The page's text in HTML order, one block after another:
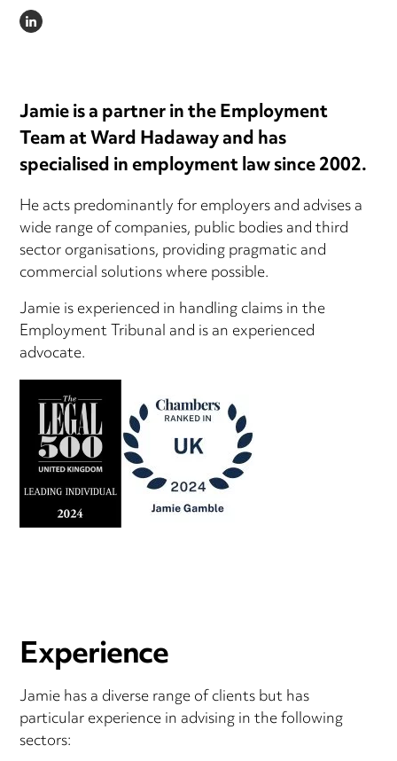
LINKEDIN
Jamie is a partner in the Employment
Team at Ward Hadaway and has
specialised in employment law since 2002.
He acts predominantly for employers and advises a
wide range of companies, public bodies and third
sector organisations, providing pragmatic and
commercial solutions where possible.
Jamie is experienced in handling claims in the
Employment Tribunal and is an experienced
advocate.
Experience
Jamie has a diverse range of clients but has
particular experience in advising in the following
sectors: